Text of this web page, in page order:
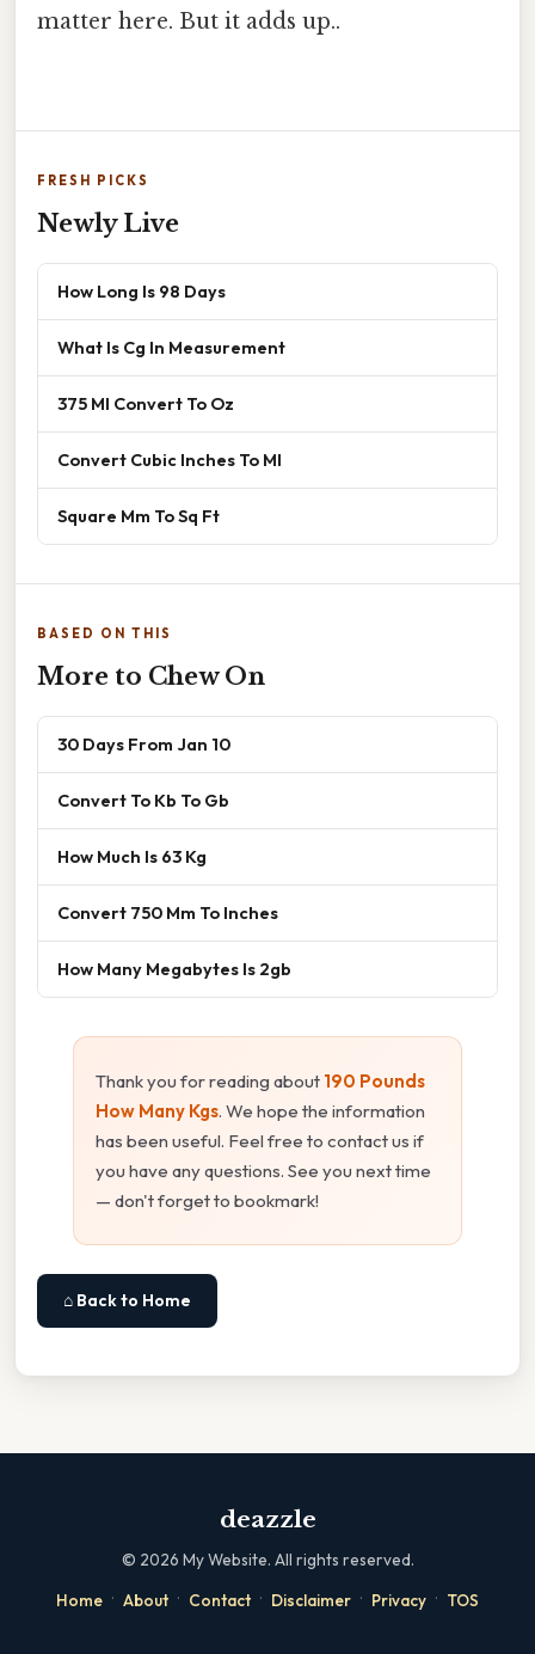
matter here. But it adds up..
FRESH PICKS
Newly Live
How Long Is 98 Days
What Is Cg In Measurement
375 Ml Convert To Oz
Convert Cubic Inches To Ml
Square Mm To Sq Ft
BASED ON THIS
More to Chew On
30 Days From Jan 10
Convert To Kb To Gb
How Much Is 63 Kg
Convert 750 Mm To Inches
How Many Megabytes Is 2gb
Thank you for reading about 190 Pounds
How Many Kgs. We hope the information
has been useful. Feel free to contact us if
you have any questions. See you next time
— don't forget to bookmark!
⌂ Back to Home
deazzle
© 2026 My Website. All rights reserved.
Home · About · Contact · Disclaimer · Privacy · TOS